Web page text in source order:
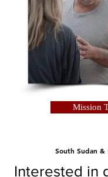
Mission
South Sudan &
Interested in